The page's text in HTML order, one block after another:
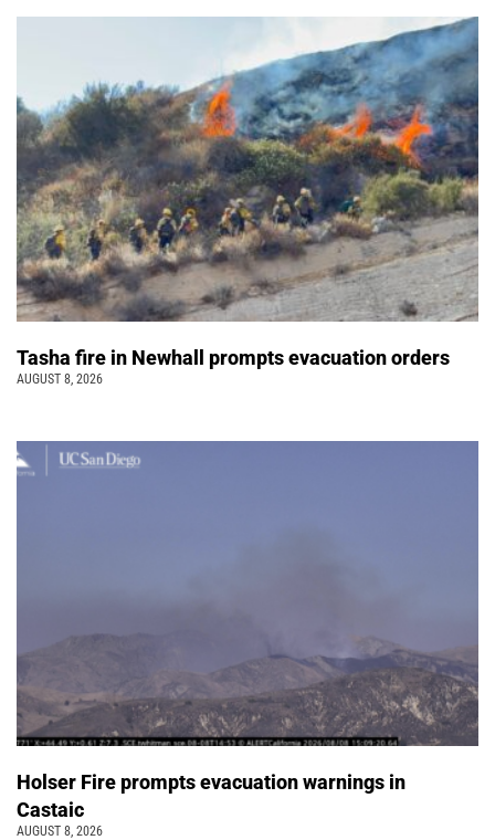
Tasha fire in Newhall prompts evacuation orders
AUGUST 8, 2026
Holser Fire prompts evacuation warnings in
Castaic
AUGUST 8, 2026